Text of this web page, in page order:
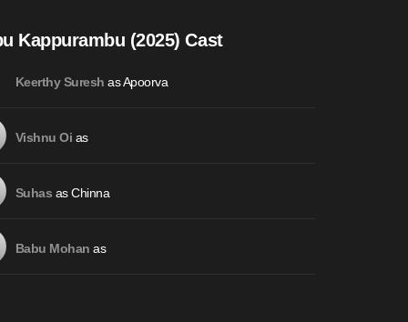
Kappurambu (2025) Cast
Keerthy Suresh as Apoorva
Vishnu Oi as
Suhas as Chinna
Babu Mohan as